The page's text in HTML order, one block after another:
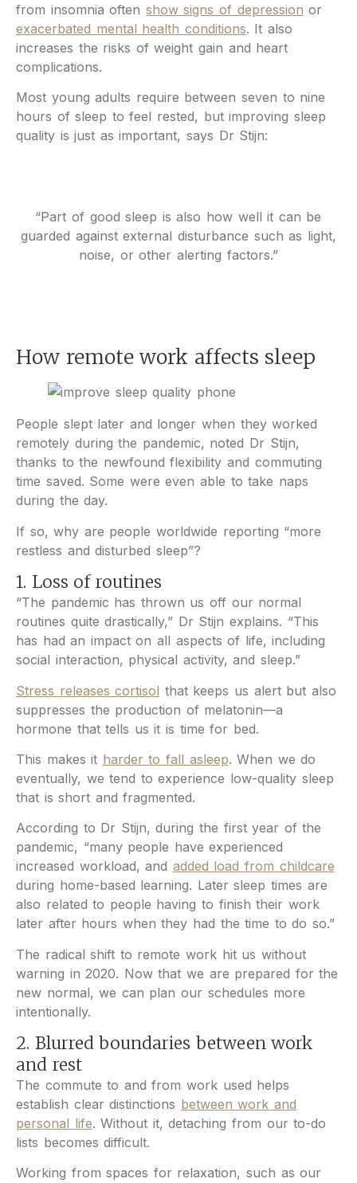
from insomnia often show signs of depression or
exacerbated mental health conditions. It also
increases the risks of weight gain and heart
complications.
Most young adults require between seven to nine
hours of sleep to feel rested, but improving sleep
quality is just as important, says Dr Stijn:
“Part of good sleep is also how well it can be
guarded against external disturbance such as light,
noise, or other alerting factors.”
How remote work affects sleep
People slept later and longer when they worked
remotely during the pandemic, noted Dr Stijn,
thanks to the newfound flexibility and commuting
time saved. Some were even able to take naps
during the day.
If so, why are people worldwide reporting “more
restless and disturbed sleep”?
1. Loss of routines
“The pandemic has thrown us off our normal
routines quite drastically,” Dr Stijn explains. “This
has had an impact on all aspects of life, including
social interaction, physical activity, and sleep.”
Stress releases cortisol that keeps us alert but also
suppresses the production of melatonin—a
hormone that tells us it is time for bed.
This makes it harder to fall asleep. When we do
eventually, we tend to experience low-quality sleep
that is short and fragmented.
According to Dr Stijn, during the first year of the
pandemic, “many people have experienced
increased workload, and added load from childcare
during home-based learning. Later sleep times are
also related to people having to finish their work
later after hours when they had the time to do so.”
The radical shift to remote work hit us without
warning in 2020. Now that we are prepared for the
new normal, we can plan our schedules more
intentionally.
2. Blurred boundaries between work
and rest
The commute to and from work used helps
establish clear distinctions between work and
personal life. Without it, detaching from our to-do
lists becomes difficult.
Working from spaces for relaxation, such as our